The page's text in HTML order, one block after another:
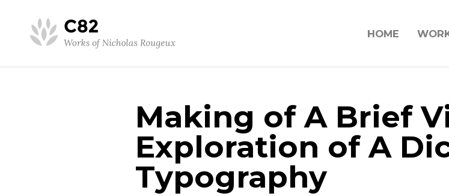
HOME
Making of A Brief
Exploration of A
Typography